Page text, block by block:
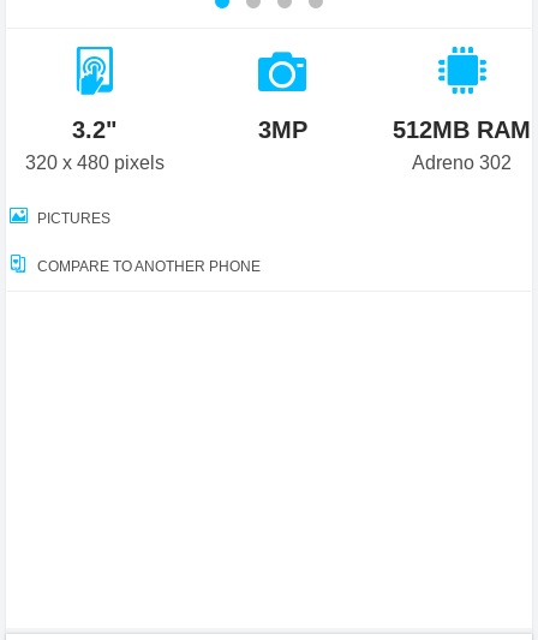
3.2"
320 x 480 pixels
3MP 512MB RAM
Adreno 302
PICTURES
COMPARE TO ANOTHER PHONE